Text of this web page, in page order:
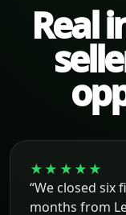
Real
★★★★★
“We closed
months from